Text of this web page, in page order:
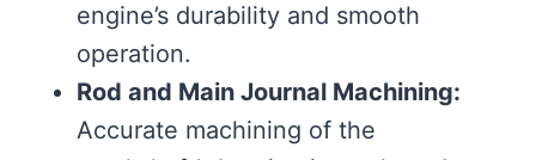
engine’s durability and smooth
operation.
Rod and Main Journal Machining:
Accurate machining of the